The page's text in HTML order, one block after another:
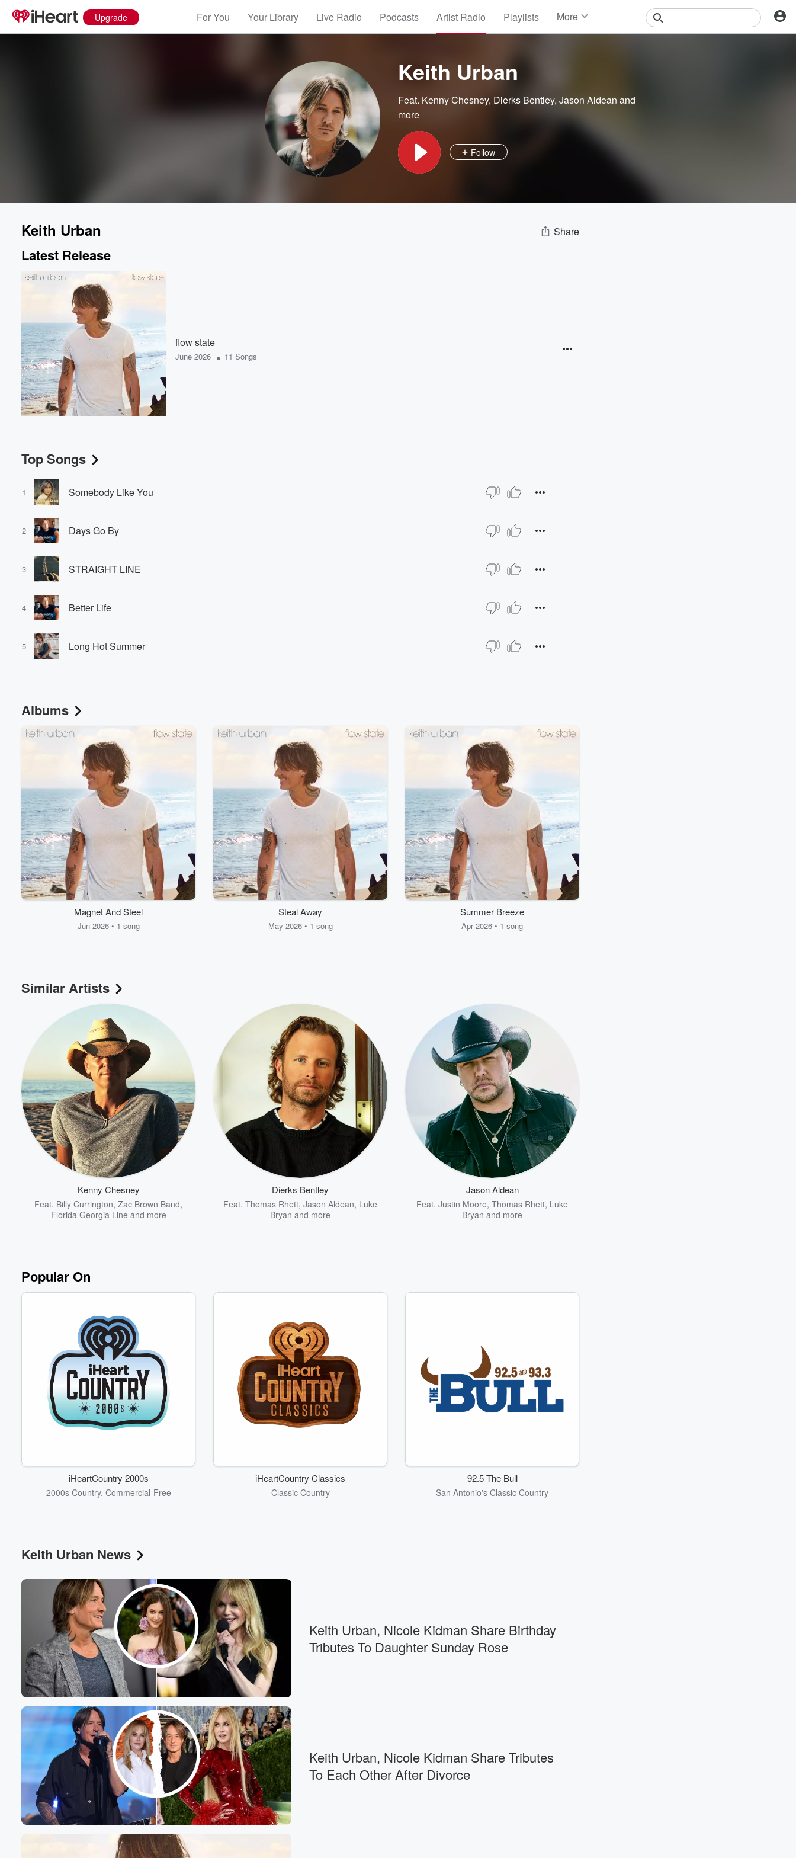
Upgrade For You Your Library Live Radio Podcasts Artist Radio Playlists More
Keith Urban
Feat. Kenny Chesney, Dierks Bentley, Jason Aldean and
more
Follow
Keith Urban Share
Latest Release
flow state
June 2026 • 11 Songs
Top Songs
1 Somebody Like You
2 Days Go By
3 STRAIGHT LINE
4 Better Life
5 Long Hot Summer
Albums
Magnet And Steel
Jun 2026 • 1 song
Steal Away
May 2026 • 1 song
Summer Breeze
Apr 2026 • 1 song
Similar Artists
Kenny Chesney
Feat. Billy Currington, Zac Brown Band,
Florida Georgia Line and more
Dierks Bentley
Feat. Thomas Rhett, Jason Aldean, Luke
Bryan and more
Jason Aldean
Feat. Justin Moore, Thomas Rhett, Luke
Bryan and more
Popular On
iHeartCountry 2000s
2000s Country, Commercial-Free
iHeartCountry Classics
Classic Country
92.5 The Bull
San Antonio's Classic Country
Keith Urban News
Keith Urban, Nicole Kidman Share Birthday
Tributes To Daughter Sunday Rose
Keith Urban, Nicole Kidman Share Tributes
To Each Other After Divorce